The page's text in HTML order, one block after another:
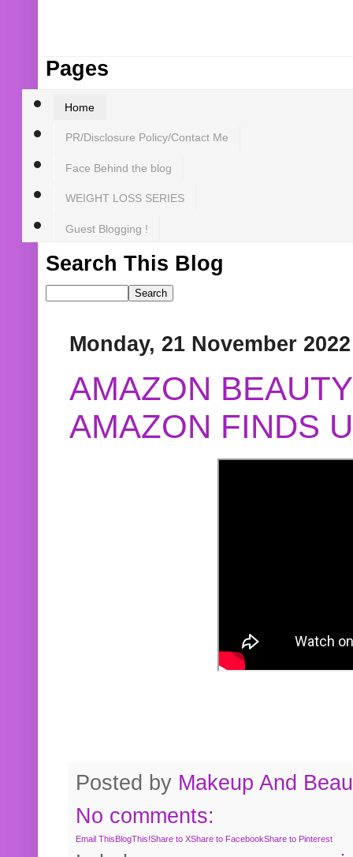
Pages
Home
PR/Disclosure Policy/Contact Me
Face Behind the blog
WEIGHT LOSS SERIES
Guest Blogging !
Search This Blog
Monday, 21 November 2022
AMAZON
AMAZON FINDS
Posted by Makeup And
No comments:
Email ThisBlogThis!Share to XShare to FacebookShare to Pinterest